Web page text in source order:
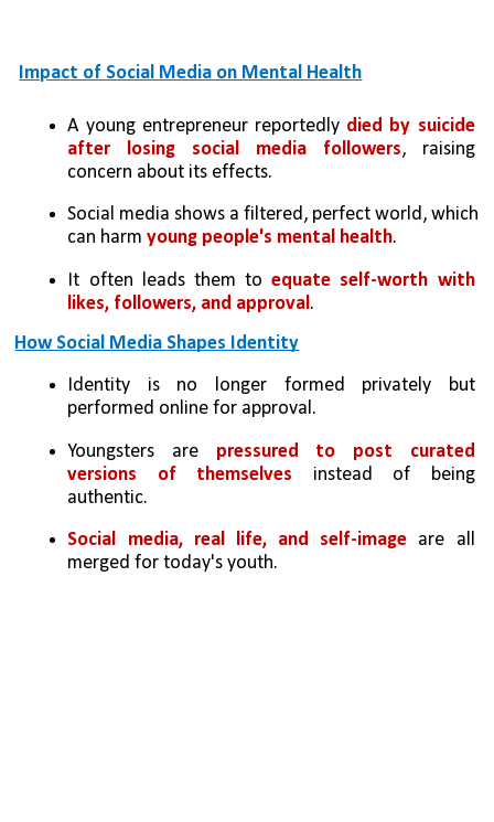
Impact of Social Media on Mental Health
A young entrepreneur reportedly died by suicide
after losing social media followers, raising
concern about its effects.
Social media shows a filtered, perfect world, which
can harm young people's mental health.
It often leads them to equate self-worth with
likes, followers, and approval .
How Social Media Shapes Identity
Identity is no longer formed privately but
performed online for approval.
Youngsters are pressured to post curated
versions of themselves instead of being
authentic.
Social media, real life, and self-image are all
merged for today's youth.